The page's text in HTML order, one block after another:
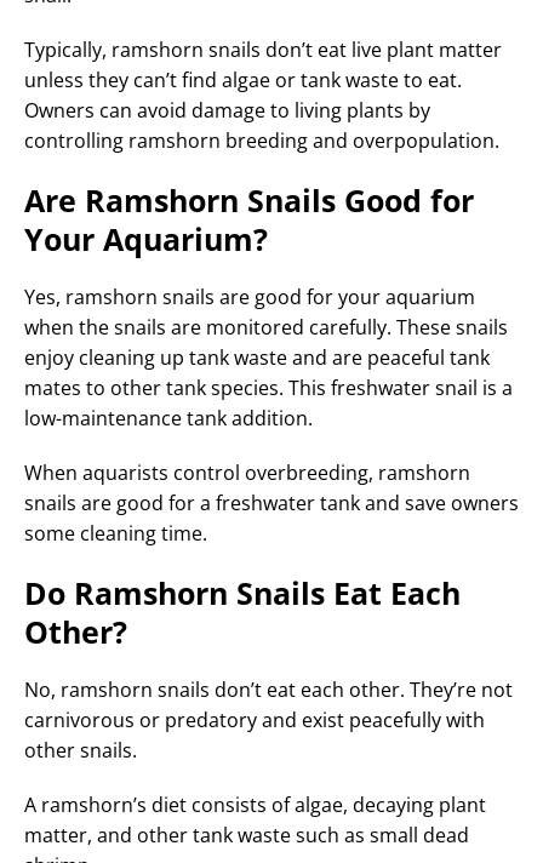
Typically, ramshorn snails don’t eat live plant matter
unless they can’t find algae or tank waste to eat.
Owners can avoid damage to living plants by
controlling ramshorn breeding and overpopulation.
Are Ramshorn Snails Good for
Your Aquarium?
Yes, ramshorn snails are good for your aquarium
when the snails are monitored carefully. These snails
enjoy cleaning up tank waste and are peaceful tank
mates to other tank species. This freshwater snail is a
low-maintenance tank addition.
When aquarists control overbreeding, ramshorn
snails are good for a freshwater tank and save owners
some cleaning time.
Do Ramshorn Snails Eat Each
Other?
No, ramshorn snails don’t eat each other. They’re not
carnivorous or predatory and exist peacefully with
other snails.
A ramshorn’s diet consists of algae, decaying plant
matter, and other tank waste such as small dead